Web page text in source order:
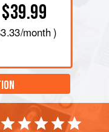
$39.99
/month )